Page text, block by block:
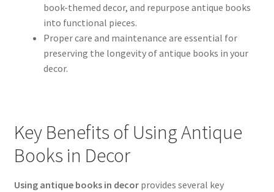
book-themed decor, and repurpose antique books
into functional pieces.
Proper care and maintenance are essential for
preserving the longevity of antique books in your
decor.
Key Benefits of Using Antique
Books in Decor
Using antique books in decorprovides several key